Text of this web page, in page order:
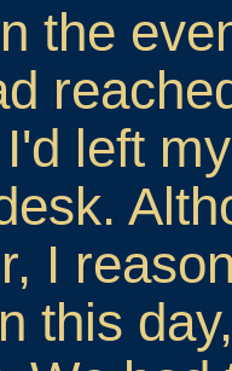
the
left
I
this